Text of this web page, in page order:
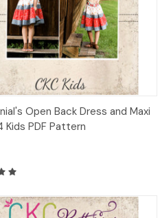
View Add to Cart
Open Back Dress and Maxi
Kids PDF Pattern